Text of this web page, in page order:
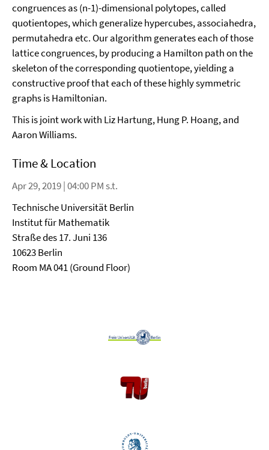
congruences as (n-1)-dimensional polytopes, called
quotientopes, which generalize hypercubes, associahedra,
permutahedra etc. Our algorithm generates each of those
lattice congruences, by producing a Hamilton path on the
skeleton of the corresponding quotientope, yielding a
constructive proof that each of these highly symmetric
graphs is Hamiltonian.
This is joint work with Liz Hartung, Hung P. Hoang, and
Aaron Williams.
Time & Location
Apr 29, 2019 | 04:00 PM s.t.
Technische Universität Berlin
Institut für Mathematik
Straße des 17. Juni 136
10623 Berlin
Room MA 041 (Ground Floor)